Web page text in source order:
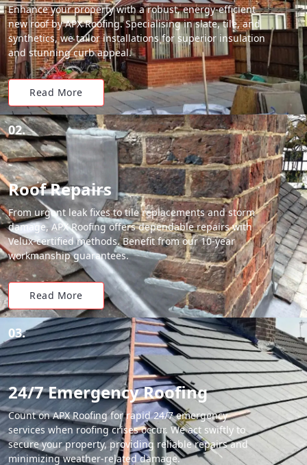
Enhance your property with a robust, energy-efficient
new roof by APX Roofing. Specialising in slate, tile, and
synthetics, we tailor installations for superior insulation
and stunning curb appeal.
Read More
02.
Roof Repairs
From urgent leak fixes to tile replacements and storm
damage, APX Roofing offers dependable repairs with
Velux-certified methods. Benefit from our 10-year
workmanship guarantees.
Read More
03.
24/7 Emergency Roofing
Count on APX Roofing for rapid 24/7 emergency
services when roofing crises occur. We act swiftly to
secure your property, providing reliable repairs and
minimizing weather-related damage.